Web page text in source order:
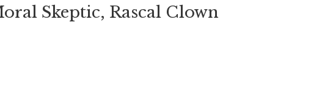
Skeptic, Rascal Clown